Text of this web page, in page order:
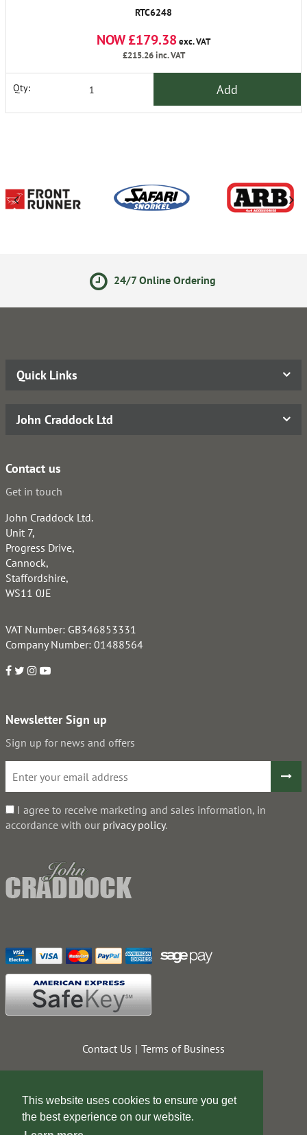
This website uses cookies to ensure you get
the best experience on our website.
RTC6248
NOW £179.38exc. VAT
£215.26inc. VAT
Qty: Add
24/7 Online Ordering
Quick Links
John Craddock Ltd
Contact us
Get in touch
John Craddock Ltd.
Unit 7,
Progress Drive,
Cannock,
Staffordshire,
WS11 0JE
VAT Number: GB346853331
Company Number: 01488564
Newsletter Sign up
Sign up for news and offers
I agree to receive marketing and sales information, in
accordance with our privacy policy.
Contact Us Terms of Business